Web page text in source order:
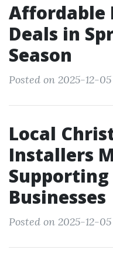
Affordable
Deals in
Season
Posted on 2025-12-05
Local
Installers
Supporting
Businesses
Posted on 2025-12-